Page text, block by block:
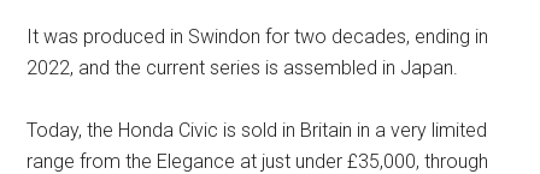
It was produced in Swindon for two decades, ending in
2022, and the current series is assembled in Japan.
Today, the Honda Civic is sold in Britain in a very limited
range from the Elegance at just under £35,000, through